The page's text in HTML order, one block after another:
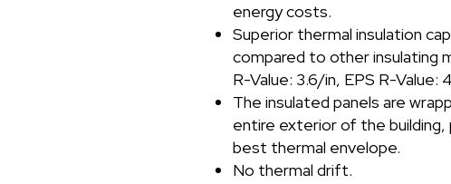
energy costs.
Superior thermal insulation
compared to other insulating
R-Value: 3.6/in, EPS R-Value:
The insulated panels are
entire exterior of the building,
best thermal envelope.
No thermal drift.